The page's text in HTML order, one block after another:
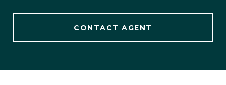
CONTACT AGENT